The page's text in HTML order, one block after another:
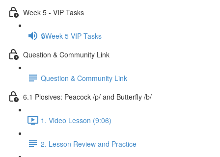
Week 5 - VIP Tasks
🔒Week 5 VIP Tasks
Question & Community Link
Question & Community Link
6.1 Plosives: Peacock /p/ and Butterfly /b/
1. Video Lesson (9:06)
2. Lesson Review and Practice